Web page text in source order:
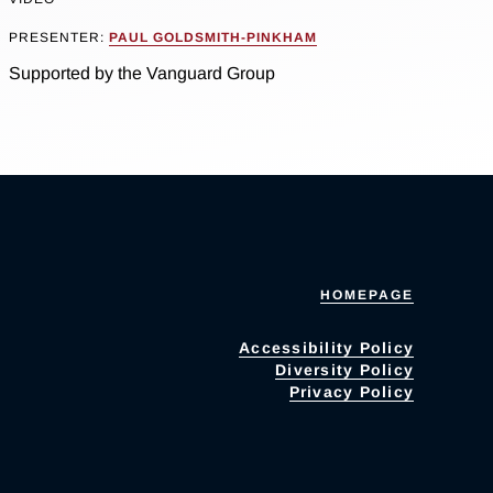
PRESENTER: PAUL GOLDSMITH-PINKHAM
Supported by the Vanguard Group
HOMEPAGE
Accessibility Policy
Diversity Policy
Privacy Policy